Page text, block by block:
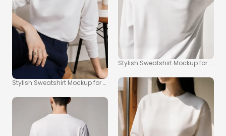
Stylish Sweatshirt Mockup for Modern Fashion
Stylish Sweatshirt Mockup for